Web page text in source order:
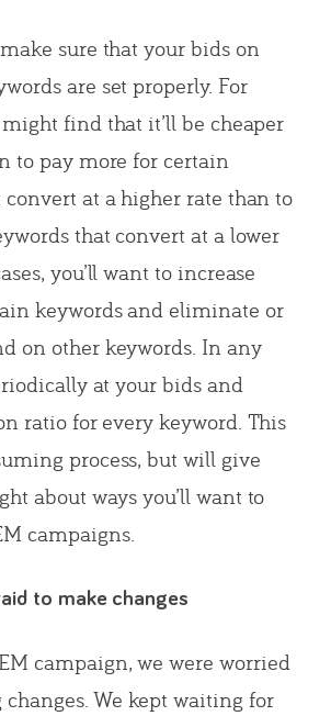
sure that your bids on
are set properly. For
find that it’ll be cheaper
to pay more for certain
at a higher rate than to
that convert at a lower
you’ll want to increase
keywords and eliminate or
on other keywords. In any
at your bids and
ratio for every keyword. This
process, but will give
about ways you’ll want to
campaigns.
to make changes
campaign, we were worried
We kept waiting for